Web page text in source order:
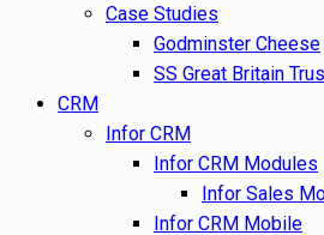
Case Studies
Godminster Cheese
SS Great Britain
CRM
Infor CRM
Infor CRM Modules
Infor Sales
Infor CRM Mobile